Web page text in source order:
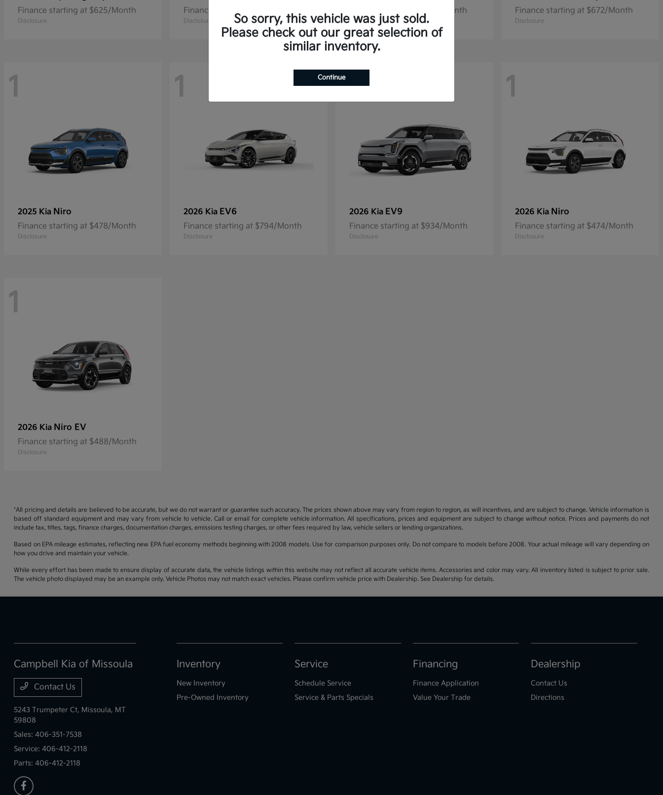
Finance starting at $625/Month
Disclosure
Finance starting at $637/Month
Disclosure
Finance starting at $779/Month
Disclosure
Finance starting at $672/Month
Disclosure
1
2025 Kia Niro
Finance starting at $478/Month
Disclosure
1
2026 Kia EV6
Finance starting at $794/Month
Disclosure
1
2026 Kia EV9
Finance starting at $934/Month
Disclosure
1
2026 Kia Niro
Finance starting at $474/Month
Disclosure
1
2026 Kia Niro EV
Finance starting at $488/Month
Disclosure
*All pricing and details are believed to be accurate, but we do not warrant or guarantee such accuracy. The prices shown above may vary from region to region, as will incentives, and are subject to change. Vehicle information is
based off standard equipment and may vary from vehicle to vehicle. Call or email for complete vehicle information. All specifications, prices and equipment are subject to change without notice. Prices and payments do not
include tax, titles, tags, finance charges, documentation charges, emissions testing charges, or other fees required by law, vehicle sellers or lending organizations.
Based on EPA mileage estimates, reflecting new EPA fuel economy methods beginning with 2008 models. Use for comparison purposes only. Do not compare to models before 2008. Your actual mileage will vary depending on
how you drive and maintain your vehicle.
While every effort has been made to ensure display of accurate data, the vehicle listings within this website may not reflect all accurate vehicle items. Accessories and color may vary. All inventory listed is subject to prior sale.
The vehicle photo displayed may be an example only. Vehicle Photos may not match exact vehicles. Please confirm vehicle price with Dealership. See Dealership for details.
So sorry, this vehicle was just sold.
Please check out our great selection of
similar inventory.
Continue
Campbell Kia of Missoula
Contact Us
5243 Trumpeter Ct, Missoula, MT
59808
Sales:406-351-7538
Service:406-412-2118
Parts:406-412-2118
Inventory
New Inventory
Pre-Owned Inventory
Service
Schedule Service
Service & Parts Specials
Financing
Finance Application
Value Your Trade
Dealership
Contact Us
Directions